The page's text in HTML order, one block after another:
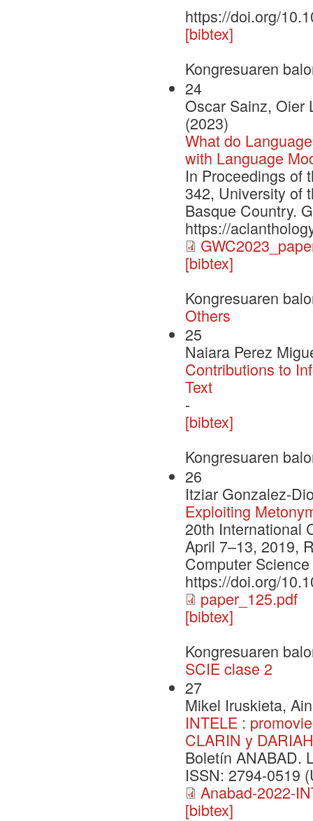
https://doi.org/
[bibtex]
Kongresuaren
24
Oscar Sainz, Oier
(2023)
What do
with Language
In Proceedings of
342, University of
Basque Country.
https://
[bibtex]
Kongresuaren
Others
25
Naiara Perez
Contributions to
Text
-
[bibtex]
Kongresuaren
26
Itziar Gonzalez-
Exploiting
20th International
April 7–13, 2019,
Computer
https://doi.org/
paper_125.pdf
[bibtex]
Kongresuaren
SCIE clase 2
27
Mikel Iruskieta,
INTELE :
CLARIN y DARIAH
Boletín ANABAD.
ISSN: 2794-0519
Anabad-2022-
[bibtex]